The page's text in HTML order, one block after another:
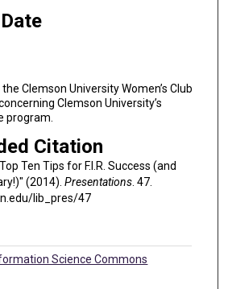
Clemson University Women’s Club
Clemson University’s
program.
Citation
Ten Tips for F.I.R. Success (and
(2014). Presentations. 47.
lib_pres/47
Science Commons